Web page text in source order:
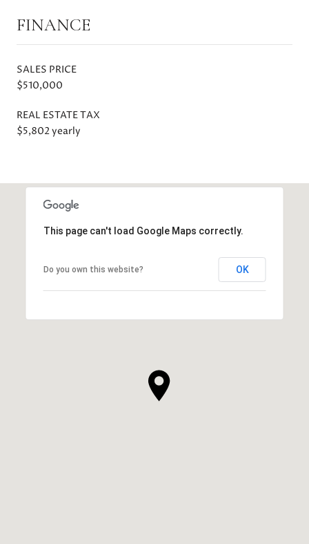
FINANCE
SALES PRICE
$510,000
REAL ESTATE TAX
$5,802 yearly
This page can't load Google Maps correctly.
Do you own this website? OK